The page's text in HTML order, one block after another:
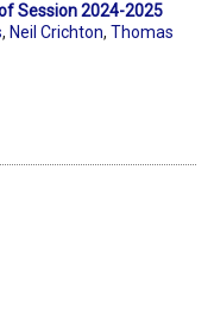
Session 2024-2025
, Neil Crichton, Thomas